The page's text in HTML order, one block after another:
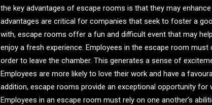
the key advantages of escape rooms is that they may
advantages are critical for companies that seek to foster a
with, escape rooms offer a fun and difficult event that may
enjoy a fresh experience. Employees in the escape room
order to leave the chamber. This generates a sense of
Employees are more likely to love their work and have a
addition, escape rooms provide an exceptional opportunity
Employees in an escape room must rely on one another’s